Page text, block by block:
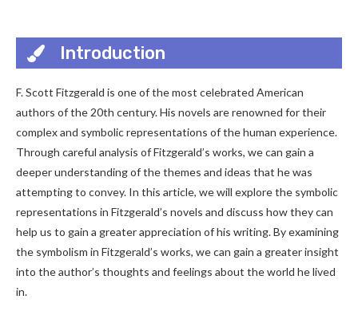
Introduction
F. Scott Fitzgerald is one of the most celebrated American
authors of the 20th century. His novels are renowned for their
complex and symbolic representations of the human experience.
Through careful analysis of Fitzgerald’s works, we can gain a
deeper understanding of the themes and ideas that he was
attempting to convey. In this article, we will explore the symbolic
representations in Fitzgerald’s novels and discuss how they can
help us to gain a greater appreciation of his writing. By examining
the symbolism in Fitzgerald’s works, we can gain a greater insight
into the author’s thoughts and feelings about the world he lived
in.